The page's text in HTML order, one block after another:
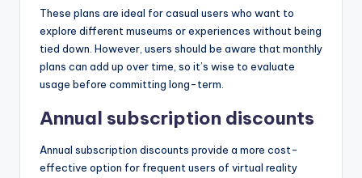
These plans are ideal for casual users who want to
explore different museums or experiences without being
tied down. However, users should be aware that monthly
plans can add up over time, so it’s wise to evaluate
usage before committing long-term.
Annual subscription discounts
Annual subscription discounts provide a more cost-
effective option for frequent users of virtual reality